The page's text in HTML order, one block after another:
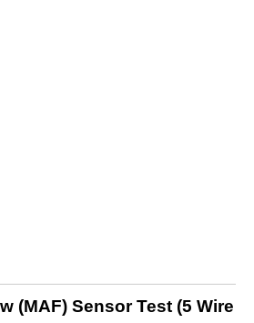
(MAF) Sensor Test (5 Wire